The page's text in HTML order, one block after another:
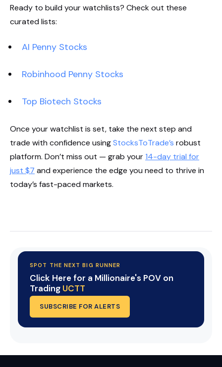
Ready to build your watchlists? Check out these
curated lists:
AI Penny Stocks
Robinhood Penny Stocks
Top Biotech Stocks
Once your watchlist is set, take the next step and
trade with confidence usingStocksToTrade’s robust
platform. Don’t miss out — grab your14-day trial for
just $7 and experience the edge you need to thrive in
today’s fast-paced markets.
SPOT THE NEXT BIG RUNNER
Click Here for a Millionaire's POV on
Trading UCTT
SUBSCRIBE FOR ALERTS